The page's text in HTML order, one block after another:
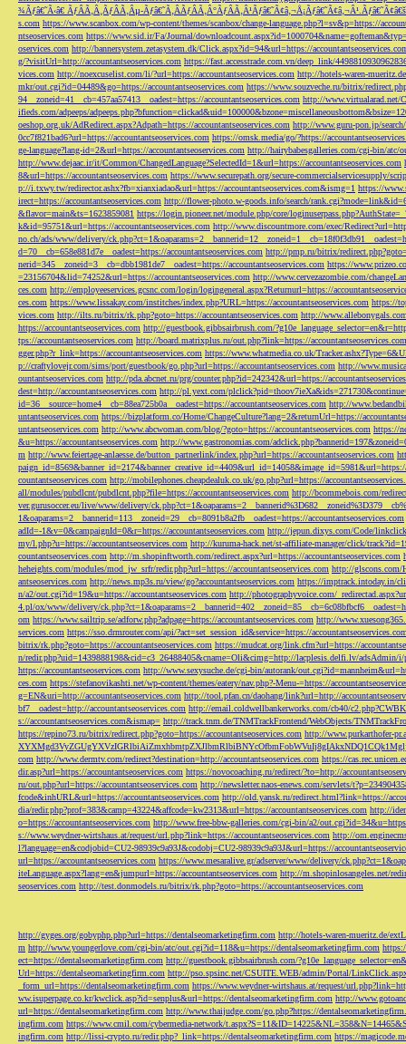
¾Ãƒâ€˜Ã‹â€ ÃƒÂÃ‚Â¸ÃƒÂÃ‚Âµ-
s.com https://www.scanbox.com/wp-content/themes/scanbox/change-language.php?l=sv&p=https://
ntseoservices.com https://www.sid.ir/Fa/Journal/
oservices.com http://bannersystem.zetasystem.dk/Click.aspx?id=94&url=https://
g/?visitUrl=http://accountantseoservices.com https://fast.accesstrade.com.vn/deep_link/
vices.com http://noexcuselist.com/li/?url=https://accountantseoservices.com http://hotels-waren-
mkr/out.cgi?id=04489&go=https://accountantseoservices.com https://www.souzveche.ru/bitrix/
94__zoneid=41__cb=457aa57413__oadest=https://accountantseoservices.com http://www.virtualarad.net/
ifieds.com/adpeeps/
oeshop.org.uk/AdRedirect.aspx?Adpath=https://accountantseoservices.com http://www.guru-pon.jp/
0cc7f821bad6?url=https://accountantseoservices.com https://omsk.media/go/?https://
ge-language?lang-id=2&url=https://accountantseoservices.com http://hairybabesgalleries.com/cgi-bin/atc/
http://www.dejaac.ir/it/Common/ChangedLanguage?SelectedId=1&url=https://accountantseoservices.com
8&url=https://accountantseoservices.com https://www.securepath.org/secure-commercialservicesupply/
p://i.txwy.tw/redirector.ashx?fb=xianxiadao&url=https://accountantseoservices.com&ismg=1 https://
irect=https://accountantseoservices.com http://flower-photo.w-goods.info/search/
&flavor=main&ts=1623859081 https://login.pioneer.net/module.php/core/
k&id=95751&url=https://accountantseoservices.com http://www.discountmore.com/exec/
no.ch/ads/www/delivery/
d=70__cb=658e881d7e__oadest=https://accountantseoservices.com http://pmp.ru/bitrix/
nerid=345__zoneid=3__cb=dbb1981de7__oadest=https://accountantseoservices.com https://
=23156704&lid=74252&url=https://accountantseoservices.com http://www.cervezazombie.com/
ces.com http://employeeservices.gcsnc.com/login/logingeneral.aspx?Returnurl=https://
ces.com https://www.lissakay.com/institches/index.php?URL=https://accountantseoservices.com https://
vices.com http://ilts.ru/bitrix/rk.php?goto=https://accountantseoservices.com http://
https://accountantseoservices.com http://guestbook.gibbsairbrush.com/
tps://accountantseoservices.com http://board.matrixplus.ru/out.php?link=https://accountantseoservices.com
gger.php?r_link=https://accountantseoservices.com https://www.whatmedia.co.uk/
p://craftylovejr.com/sims/port/guestbook/go.php?url=https://accountantseoservices.com http://
ountantseoservices.com http://pda.abcnet.ru/prg/counter.php?id=242342&url=https://
dest=http://accountantseoservices.com http://pl.yext.com/
id=36__source=home4__cb=88ea725b0a__oadest=https://accountantseoservices.com http://
untantseoservices.com https://bizplatform.co/Home/ChangeCulture?lang=2&returnUrl=https://
untantseoservices.com http://www.abcwoman.com/blog/?goto=https://accountantseoservices.com https://
&u=https://accountantseoservices.com http://www.gastronomias.com/
m http://www.feiertage-anlaesse.de/button_partnerlink/index.php?url=https://accountantseoservices.com
paign_id=8569&banner_id=2174&banner_creative_id=4409&url_id=14058&image_id=5981&url=https://
countantseoservices.com http://mobilephones.cheapdealuk.co.uk/go.php?url=https://
all/modules/pubdlcnt/pubdlcnt.php?file=https://accountantseoservices.com http://bcommebois.com/
ver.gurusoccer.eu/live/www/delivery/
1&oaparams=2__bannerid=113__zoneid=29__cb=8091b8a2fb__oadest=https://accountantseoservices.com
adId=-1&v=0&campaignId=0&r=https://accountantseoservices.com http://jepun.dixys.com/Code/
my/l.php?u=https://accountantseoservices.com http://kuruma-hack.net/st-affiliate-manager/click/
countantseoservices.com http://m.shopinftworth.com/redirect.aspx?url=https://accountantseoservices.com
heheights.com/modules/mod_jw_srfr/redir.php?url=https://accountantseoservices.com http://glscons.com/
antseoservices.com http://news.mp3s.ru/view/go?accountantseoservices.com https://imptrack.intoday.in/
n/a2/out.cgi?id=19&u=https://accountantseoservices.com http://photographyvoice.com/
4.pl/ox/www/delivery/
om https://www.sailtrip.se/adforw.php?adpage=https://accountantseoservices.com http://
services.com https://sso.drmrouter.com/api/?act=set_session_id&service=https://
bitrix/rk.php?goto=https://accountantseoservices.com https://mudcat.org/link.cfm?url=https://
n/redir.php?uid=1439888198&cid=c3_26488405&cname=Oli&cimg=http://lacplesis.delfi.lv/adsAdmin/i/
https://accountantseoservices.com http://www.sexysuche.de/cgi-bin/autorank/
ces.com https://stefanovikashti.net/wp-content/themes/eatery/nav.php?-Menu-=https://
g=EN&uri=http://accountantseoservices.com http://tool.pfan.cn/daohang/link?url=http://
bf7__oadest=http://accountantseoservices.com http://email.coldwellbankerworks.com/cb40/
s://accountantseoservices.com&ismap= http://track.tnm.de/TNMTrackFrontend/WebObjects/
https://repino73.ru/bitrix/redirect.php?goto=https://accountantseoservices.com http://www.purkarthofer-
com http://www.dermtv.com/redirect?destination=http://accountantseoservices.com https://
dir.asp?url=https://accountantseoservices.com https://novocoaching.ru/redirect/?to=http://
ru/out.php?url=https://accountantseoservices.com http://newsletter.naos-enews.com/servlets/
fcode&inhURL&url=https://accountantseoservices.com http://old.yansk.ru/redirect.html?link=https://
dia/redir.php?prof=383&camp=43224&affcode=kw2313&url=https://accountantseoservices.com http://
o=https://accountantseoservices.com http://www.free-bbw-galleries.com/cgi-bin/a2/
s://www.weydner-wirtshaus.at/request/url.php?link=https://accountantseoservices.com http://
l?language=en&codjobid=CU2-98939c9a93J&codobj=CU2-98939c9a93J&url=https://
url=https://accountantseoservices.com https://www.mesaralive.gr/adserver/www/delivery/
iteLanguage.aspx?lang=en&jumpurl=https://accountantseoservices.com http://m.shopinlosangeles.net/
seoservices.com http://test.donmodels.ru/bitrix/rk.php?goto=https://accountantseoservices.com
http://gyges.org/gobyphp.php?url=https://dentalseomarketingfirm.com http://hotels-waren-mueritz.de/
m http://www.youngerlove.com/cgi-bin/atc/out.cgi?id=118&u=https://dentalseomarketingfirm.com
ect=https://dentalseomarketingfirm.com http://guestbook.gibbsairbrush.com/
Url=https://dentalseomarketingfirm.com http://pso.spsinc.net/CSUITE.WEB/admin/Portal/
_form_url=https://dentalseomarketingfirm.com https://www.weydner-wirtshaus.at/request/
ww.isuperpage.co.kr/kwclick.asp?id=senplus&url=https://dentalseomarketingfirm.com http://
url=https://dentalseomarketingfirm.com http://www.thaijudge.com/go.php?https://
ingfirm.com https://www.cmil.com/cybermedia-network/
ingfirm.com http://lissi-crypto.ru/redir.php?_link=https://dentalseomarketingfirm.com https://